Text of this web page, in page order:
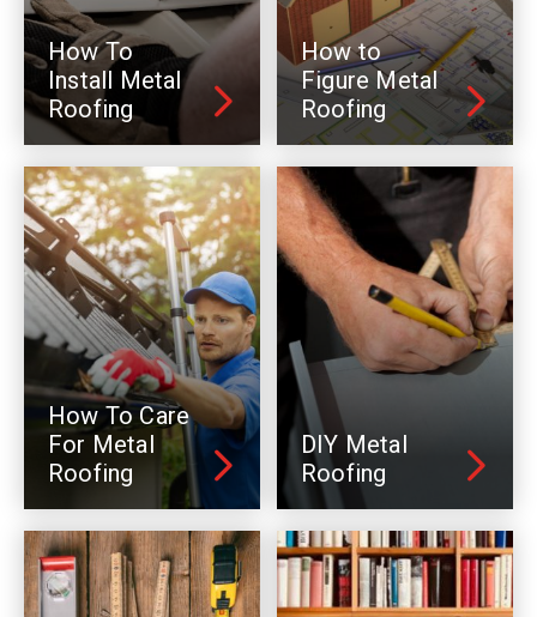
How To
Install Metal
Roofing
How to
Figure Metal
Roofing
How To Care
For Metal
Roofing
DIY Metal
Roofing